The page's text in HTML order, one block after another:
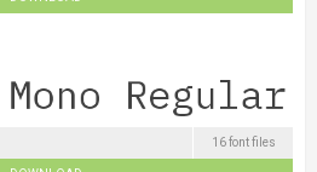
16 font files